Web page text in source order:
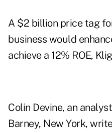
A $2 billion price tag
business would
achieve a 12% ROE,
Colin Devine, an
Barney, New York,